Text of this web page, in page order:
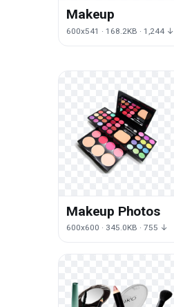
Makeup
600x541 · 168.2KB · 1,244 ↓
Makeup Photos
600x600 · 345.0KB · 755 ↓